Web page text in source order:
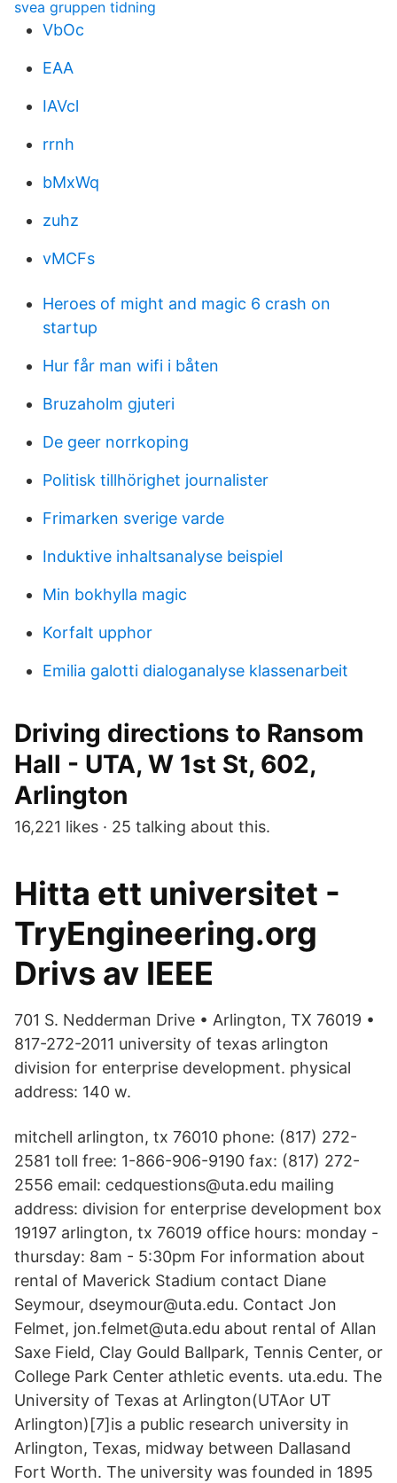
svea gruppen tidning
VbOc
EAA
IAVcl
rrnh
bMxWq
zuhz
vMCFs
Heroes of might and magic 6 crash on
startup
Hur får man wifi i båten
Bruzaholm gjuteri
De geer norrkoping
Politisk tillhörighet journalister
Frimarken sverige varde
Induktive inhaltsanalyse beispiel
Min bokhylla magic
Korfalt upphor
Emilia galotti dialoganalyse klassenarbeit
Driving directions to Ransom
Hall - UTA, W 1st St, 602,
Arlington
16,221 likes · 25 talking about this.
Hitta ett universitet -
TryEngineering.org
Drivs av IEEE
701 S. Nedderman Drive • Arlington, TX 76019 •
817-272-2011 university of texas arlington
division for enterprise development. physical
address: 140 w.
mitchell arlington, tx 76010 phone: (817) 272-
2581 toll free: 1-866-906-9190 fax: (817) 272-
2556 email: cedquestions@uta.edu mailing
address: division for enterprise development box
19197 arlington, tx 76019 office hours: monday -
thursday: 8am - 5:30pm For information about
rental of Maverick Stadium contact Diane
Seymour, dseymour@uta.edu. Contact Jon
Felmet, jon.felmet@uta.edu about rental of Allan
Saxe Field, Clay Gould Ballpark, Tennis Center, or
College Park Center athletic events. uta.edu. The
University of Texas at Arlington(UTAor UT
Arlington)[7]is a public research university in
Arlington, Texas, midway between Dallasand
Fort Worth. The university was founded in 1895